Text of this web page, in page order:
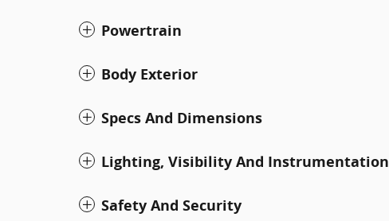
Powertrain
Body Exterior
Specs And Dimensions
Lighting, Visibility And Instrumentation
Safety And Security